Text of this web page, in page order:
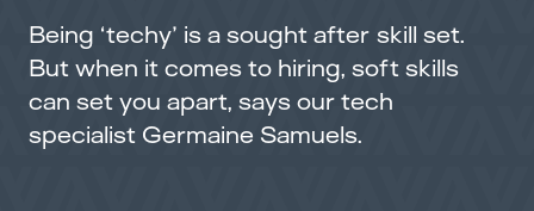
Being ‘techy’ is a sought after skill set.
But when it comes to hiring, soft skills
can set you apart, says our tech
specialist Germaine Samuels.